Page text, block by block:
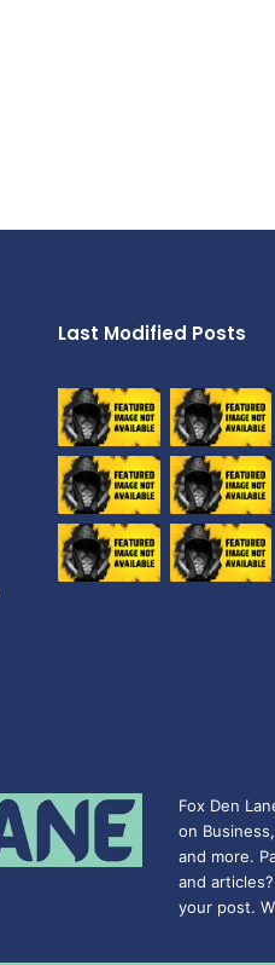
Last Modified Posts
Fox Den
on
and more.
and
your post.